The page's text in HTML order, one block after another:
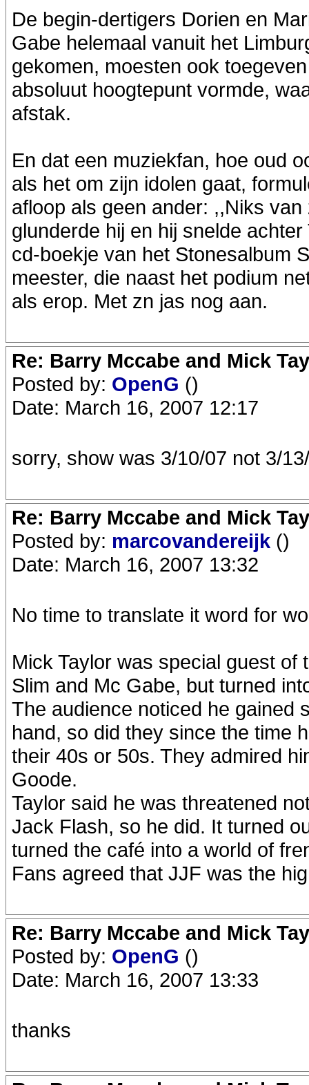
De begin-dertigers Dorien en
Gabe helemaal vanuit het
gekomen, moesten ook
absoluut hoogtepunt vormde,
afstak.
En dat een muziekfan, hoe oud
als het om zijn idolen gaat,
afloop als geen ander: ,,Niks van
glunderde hij en hij snelde
cd-boekje van het Stonesalbum
meester, die naast het podium
als erop. Met zn jas nog aan.
Re: Barry Mccabe and Mick
Posted by: OpenG ()
Date: March 16, 2007 12:17
sorry, show was 3/10/07 not 3/
Re: Barry Mccabe and Mick
Posted by: marcovandereijk ()
Date: March 16, 2007 13:32
No time to translate it word for
Mick Taylor was special guest
Slim and Mc Gabe, but turned
The audience noticed he gained
hand, so did they since the time
their 40s or 50s. They admired
Goode.
Taylor said he was threatened
Jack Flash, so he did. It turned
turned the café into a world of
Fans agreed that JJF was the
Re: Barry Mccabe and Mick
Posted by: OpenG ()
Date: March 16, 2007 13:33
thanks